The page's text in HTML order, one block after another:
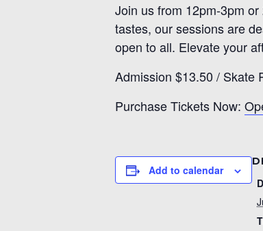
Join us from 12pm-3pm
tastes, our sessions are
open to all. Elevate your
Admission $13.50 / Skate
Purchase Tickets Now:
Add to calendar